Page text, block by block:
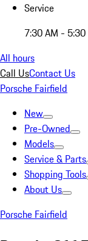
Service
7:30 AM - 5:30
All hours
Call UsContact Us
Porsche Fairfield
New
Pre-Owned
Models
Service & Parts
Shopping Tools
About Us
Porsche Fairfield